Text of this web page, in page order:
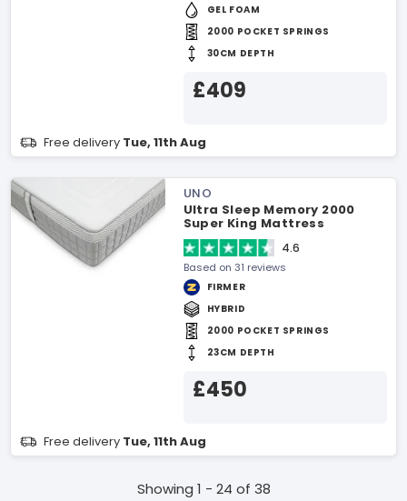
GEL FOAM
2000 POCKET SPRINGS
30CM DEPTH
£409
Free delivery Tue, 11th Aug
UNO
Ultra Sleep Memory 2000
Super King Mattress
4.6
Based on 31 reviews
FIRMER
HYBRID
2000 POCKET SPRINGS
23CM DEPTH
£450
Free delivery Tue, 11th Aug
Showing 1 - 24 of 38